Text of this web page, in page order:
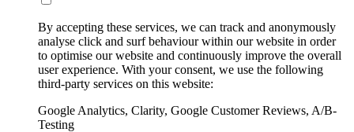
By accepting these services, we can track and anonymously
analyse click and surf behaviour within our website in order
to optimise our website and continuously improve the overall
user experience. With your consent, we use the following
third-party services on this website:
Google Analytics, Clarity, Google Customer Reviews, A/B-
Testing